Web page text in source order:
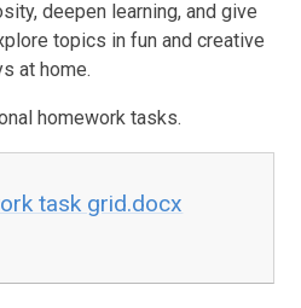
deepen learning, and give
topics in fun and creative
at home.
homework tasks.
task grid.docx